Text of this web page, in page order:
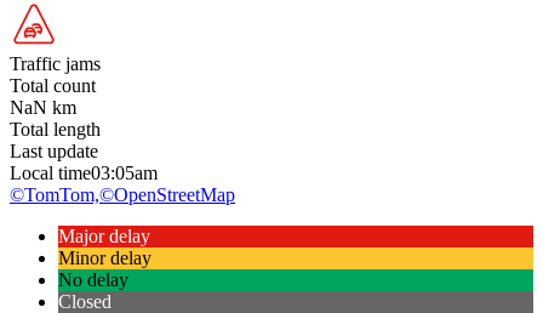
Traffic jams
Total count
NaN km
Total length
Last update
Local time03:05am
©TomTom,©OpenStreetMap
Major delay
Minor delay
No delay
Closed